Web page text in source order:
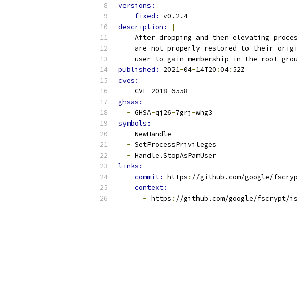
versions:
- fixed: v0.2.4
description:
|
After dropping and then elevating
are not properly restored to their
user to gain membership in the root
published: 2021-04-14T20 :04: 52Z
cves:
- CVE-2018-6558
ghsas:
- GHSA-qj26-7grj -whg3
symbols:
- NewHandle
- SetProcessPrivileges
- Handle.StopAsPamUser
links:
commit: https : //github.com/google/fscrypt/
context:
- https : //github.com/google/fscrypt/